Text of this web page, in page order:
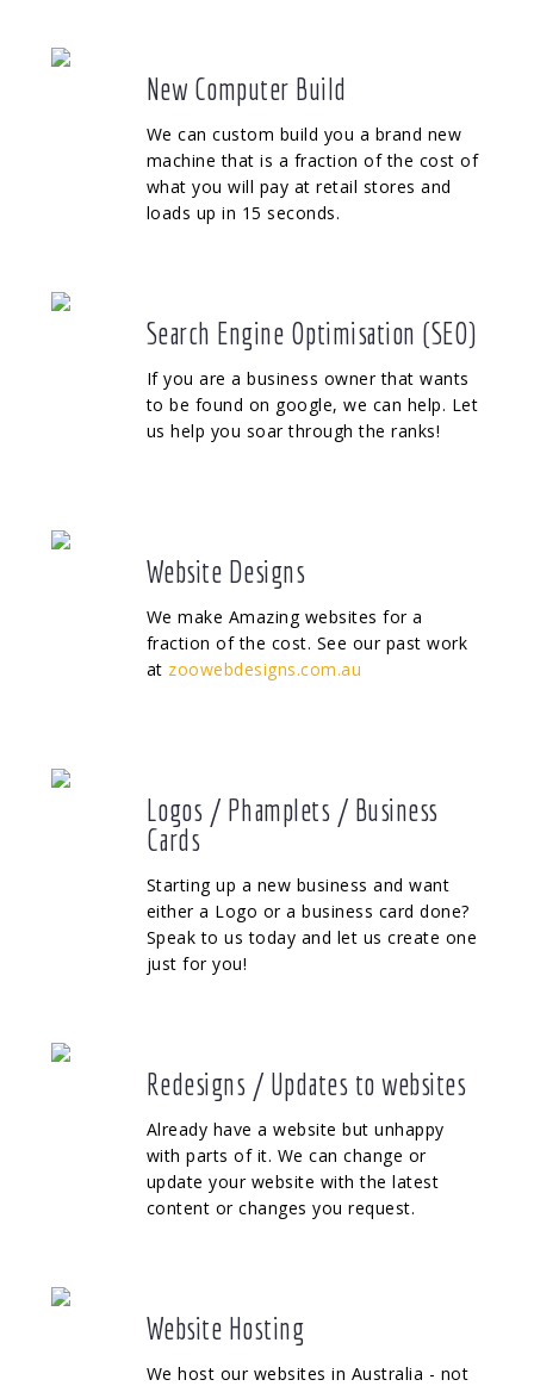
New Computer Build
We can custom build you a brand new
machine that is a fraction of the cost of
what you will pay at retail stores and
loads up in 15 seconds.
Search Engine Optimisation (SEO)
If you are a business owner that wants
to be found on google, we can help. Let
us help you soar through the ranks!
Website Designs
We make Amazing websites for a
fraction of the cost. See our past work
at zoowebdesigns.com.au
Logos / Phamplets / Business
Cards
Starting up a new business and want
either a Logo or a business card done?
Speak to us today and let us create one
just for you!
Redesigns / Updates to websites
Already have a website but unhappy
with parts of it. We can change or
update your website with the latest
content or changes you request.
Website Hosting
We host our websites in Australia - not